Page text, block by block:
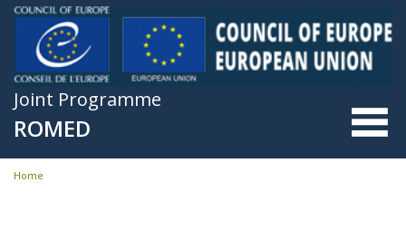
Skip to main content
Joint Programme
ROMED
You are here
Home